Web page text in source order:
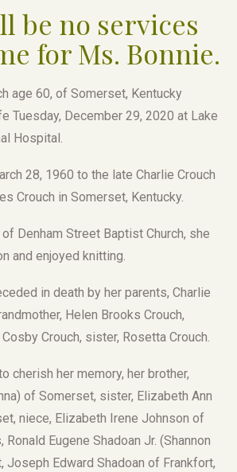
be no services
for Ms. Bonnie.
age 60, of Somerset, Kentucky
Tuesday, December 29, 2020 at Lake
Hospital.
28, 1960 to the late Charlie Crouch
Crouch in Somerset, Kentucky.
Denham Street Baptist Church, she
and enjoyed knitting.
in death by her parents, Charlie
Helen Brooks Crouch,
Crouch, sister, Rosetta Crouch.
cherish her memory, her brother,
of Somerset, sister, Elizabeth Ann
niece, Elizabeth Irene Johnson of
Ronald Eugene Shadoan Jr. (Shannon
Joseph Edward Shadoan of Frankfort,